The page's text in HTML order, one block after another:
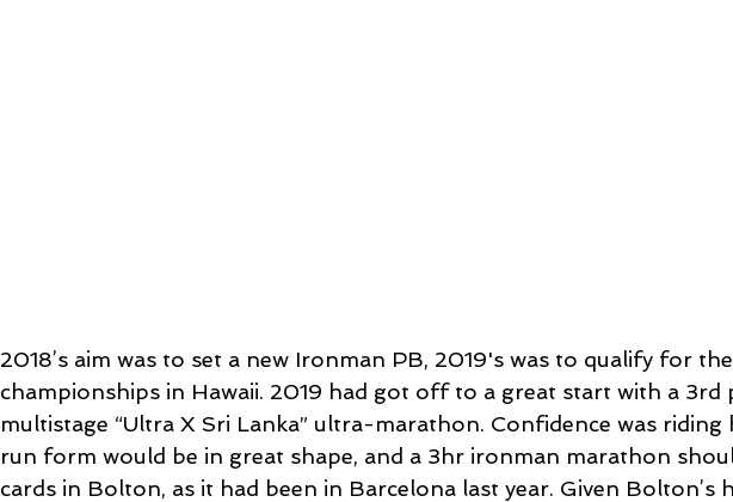
2018’s aim was to set a new Ironman PB, 2019's was to qualify for
championships in Hawaii. 2019 had got off to a great start with a 3rd
multistage “Ultra X Sri Lanka” ultra-marathon. Confidence was
run form would be in great shape, and a 3hr ironman marathon
cards in Bolton, as it had been in Barcelona last year. Given Bolton’s